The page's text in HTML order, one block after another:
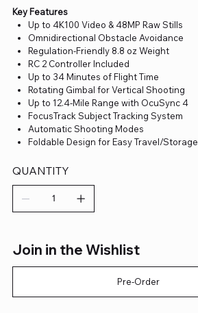
Key Features
Up to 4K100 Video & 48MP Raw Stills
Omnidirectional Obstacle Avoidance
Regulation-Friendly 8.8 oz Weight
RC 2 Controller Included
Up to 34 Minutes of Flight Time
Rotating Gimbal for Vertical Shooting
Up to 12.4-Mile Range with OcuSync 4
FocusTrack Subject Tracking System
Automatic Shooting Modes
Foldable Design for Easy Travel/Storage
QUANTITY
Join in the Wishlist
Pre-Order